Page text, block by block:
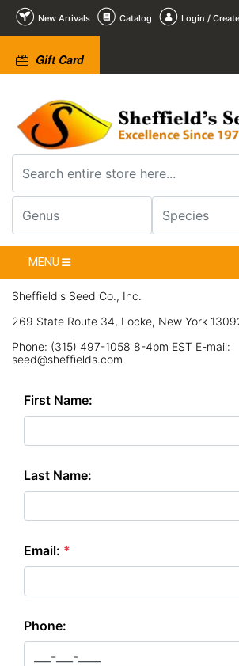
New Arrivals Catalog Login /
Gift Card
MENU
Sheffield's Seed Co., Inc.
269 State Route 34, Locke, New York
Phone: (315) 497-1058 8-4pm EST E-mail:
seed@sheffields.com
First Name:
Last Name:
Email: *
Phone: